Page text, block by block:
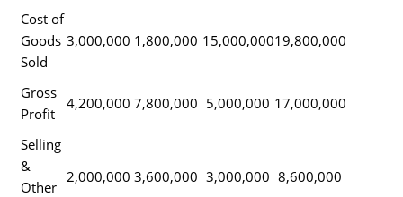
Cost of
Goods
Sold
3,000,000 1,800,000 15,000,00019,800,000
Gross
Profit
4,200,000 7,800,000 5,000,000 17,000,000
Selling
&
Other
2,000,000 3,600,000 3,000,000 8,600,000